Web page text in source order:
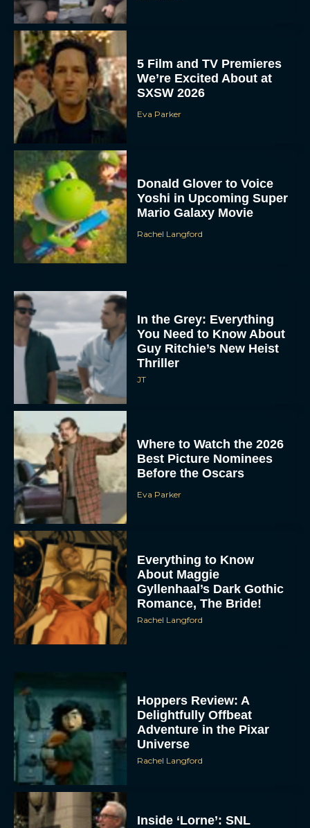
5 Film and TV Premieres
We’re Excited About at
SXSW 2026
Eva Parker
Donald Glover to Voice
Yoshi in Upcoming Super
Mario Galaxy Movie
Rachel Langford
In the Grey: Everything
You Need to Know About
Guy Ritchie’s New Heist
Thriller
JT
Where to Watch the 2026
Best Picture Nominees
Before the Oscars
Eva Parker
Everything to Know
About Maggie
Gyllenhaal’s Dark Gothic
Romance, The Bride!
Rachel Langford
Hoppers Review: A
Delightfully Offbeat
Adventure in the Pixar
Universe
Rachel Langford
Inside ‘Lorne’: SNL